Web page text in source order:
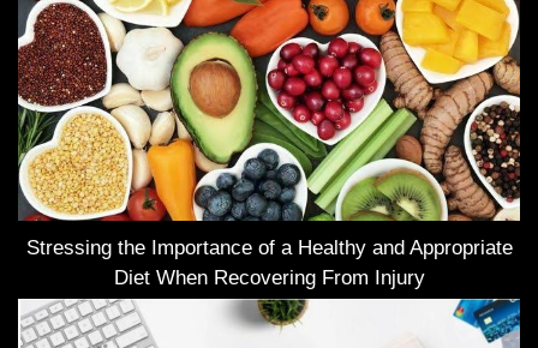
Stressing the Importance of a Healthy and Appropriate
Diet When Recovering From Injury